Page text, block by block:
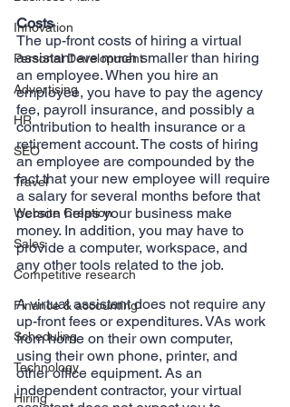
Innovation
Personal Development
Advertising
HR
SEO
Travel
Website Creation
Sales
Competitive research
Finance & accounting
Scheduling
Technology
Hiring
Costs
The up-front costs of hiring a virtual
assistant are much smaller than hiring
an employee. When you hire an
employee, you have to pay the agency
fee, payroll insurance, and possibly a
contribution to health insurance or a
retirement account. The costs of hiring
an employee are compounded by the
fact that your new employee will require
a salary for several months before that
person helps your business make
money. In addition, you may have to
provide a computer, workspace, and
any other tools related to the job.
A virtual assistant does not require any
up-front fees or expenditures. VAs work
from home on their own computer,
using their own phone, printer, and
other office equipment. As an
independent contractor, your virtual